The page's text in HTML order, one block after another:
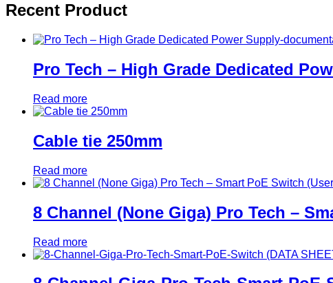
Recent Product
Pro Tech – High Grade Dedicated
Read more
Cable tie 250mm
Read more
8 Channel (None Giga) Pro Tech –
Read more